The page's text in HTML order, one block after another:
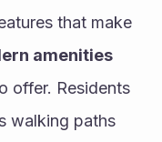
that make
amenities
offer. Residents
walking paths